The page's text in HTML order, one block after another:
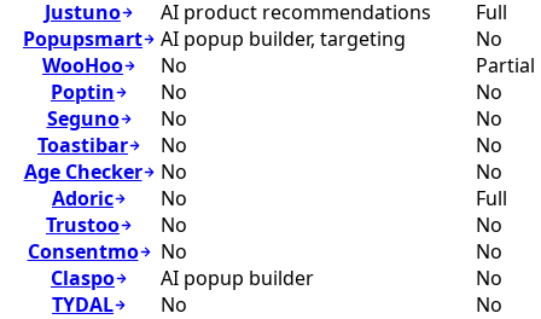
Justuno
AI product recommendations
Full
Popupsmart
AI popup builder, targeting
No
WooHoo
No
Partial
Poptin
No
No
Seguno
No
No
Toastibar
No
No
Age Checker
No
No
Adoric
No
Full
Trustoo
No
No
Consentmo
No
No
Claspo
AI popup builder
No
TYDAL
No No